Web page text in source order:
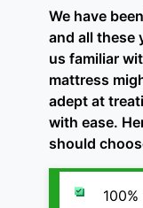
We have
and all these
us familiar
mattress
adept at
with ease.
should